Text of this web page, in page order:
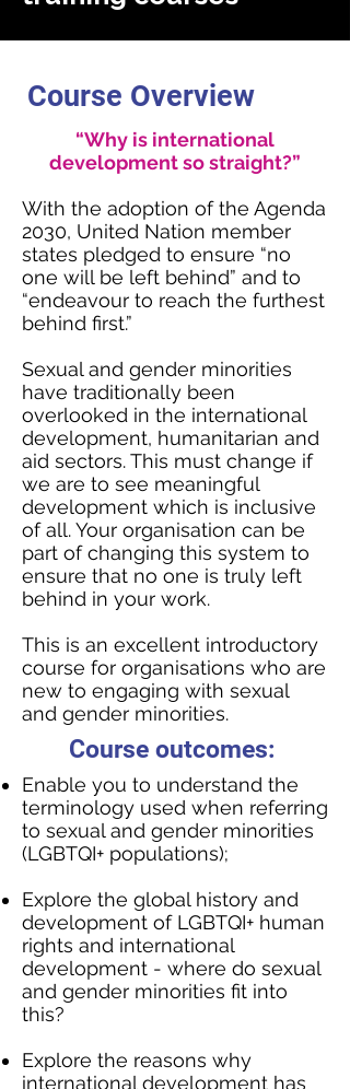
Course Overview
“Why is international
development so straight?”
With the adoption of the Agenda
2030, United Nation member
states pledged to ensure “no
one will be left behind” and to
“endeavour to reach the furthest
behind first.”
Sexual and gender minorities
have traditionally been
overlooked in the international
development, humanitarian and
aid sectors. This must change if
we are to see meaningful
development which is inclusive
of all. Your organisation can be
part of changing this system to
ensure that no one is truly left
behind in your work.
This is an excellent introductory
course for organisations who are
new to engaging with sexual
and gender minorities.
Course outcomes:
Enable you to understand the
terminology used when referring
to sexual and gender minorities
(LGBTQI+ populations);
Explore the global history and
development of LGBTQI+ human
rights and international
development - where do sexual
and gender minorities fit into
this?
Explore the reasons why
international development has